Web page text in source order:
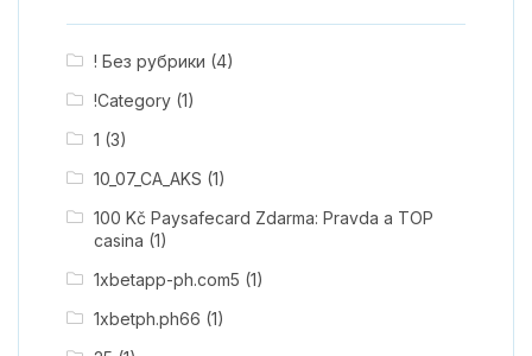
! Без рубрики (4)
!Category(1)
1 (3)
10_07_CA_AKS (1)
100 Kč Paysafecard Zdarma: Pravda a TOP
casina (1)
1xbetapp-ph.com5 (1)
1xbetph.ph66 (1)